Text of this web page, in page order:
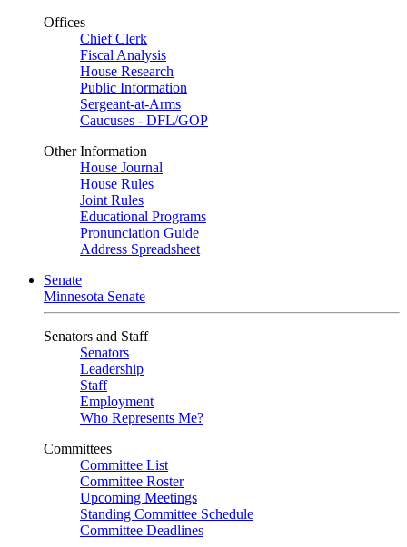
Offices
Chief Clerk
Fiscal Analysis
House Research
Public Information
Sergeant-at-Arms
Caucuses - DFL/GOP
Other Information
House Journal
House Rules
Joint Rules
Educational Programs
Pronunciation Guide
Address Spreadsheet
Senate
Minnesota Senate
Senators and Staff
Senators
Leadership
Staff
Employment
Who Represents Me?
Committees
Committee List
Committee Roster
Upcoming Meetings
Standing Committee Schedule
Committee Deadlines